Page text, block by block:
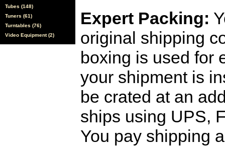
Tubes (148)
Tuners (61)
Turntables (76)
Video Equipment (2)
Expert Packing:
original shipping
boxing is used for
your shipment is
be crated at an
ships using UPS,
You pay shipping